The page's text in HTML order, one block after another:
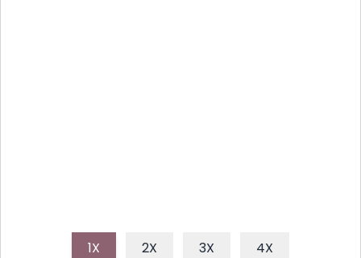
1X 2X 3X 4X